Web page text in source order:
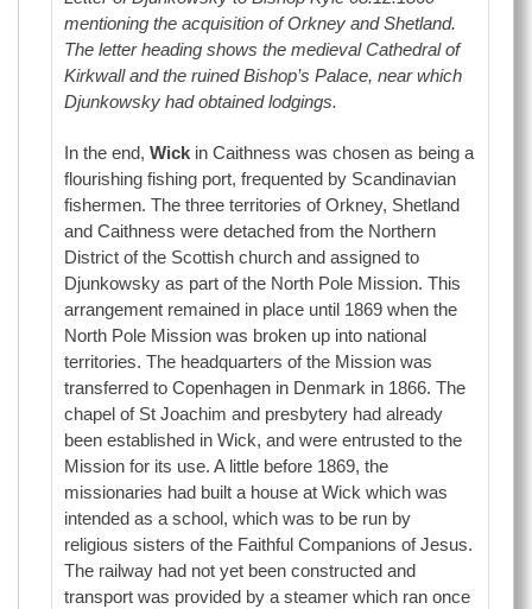
mentioning the acquisition of Orkney and Shetland.
The letter heading shows the medieval Cathedral of
Kirkwall and the ruined Bishop’s Palace, near which
Djunkowsky had obtained lodgings.
In the end,Wick in Caithness was chosen as being a
flourishing fishing port, frequented by Scandinavian
fishermen. The three territories of Orkney, Shetland
and Caithness were detached from the Northern
District of the Scottish church and assigned to
Djunkowsky as part of the North Pole Mission. This
arrangement remained in place until 1869 when the
North Pole Mission was broken up into national
territories. The headquarters of the Mission was
transferred to Copenhagen in Denmark in 1866. The
chapel of St Joachim and presbytery had already
been established in Wick, and were entrusted to the
Mission for its use. A little before 1869, the
missionaries had built a house at Wick which was
intended as a school, which was to be run by
religious sisters of the Faithful Companions of Jesus.
The railway had not yet been constructed and
transport was provided by a steamer which ran once